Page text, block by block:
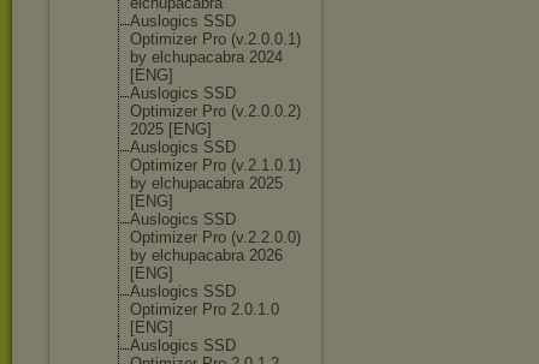
Auslogics SSD
Optimizer Pro (v.2.0.0.1)
by elchupacabra 2024
[ENG]
Auslogics SSD
Optimizer Pro (v.2.0.0.2)
2025 [ENG]
Auslogics SSD
Optimizer Pro (v.2.1.0.1)
by elchupacabra 2025
[ENG]
Auslogics SSD
Optimizer Pro (v.2.2.0.0)
by elchupacabra 2026
[ENG]
Auslogics SSD
Optimizer Pro 2.0.1.0
[ENG]
Auslogics SSD